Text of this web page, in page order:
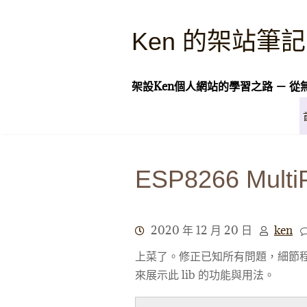
Ken 的架站筆記
架設Ken個人網站的學習之路 － 從
ESP8266
2020 年 12 月 20 日 ken
上菜了。修正已知所有問題，細
來展示此 lib 的功能與用法。